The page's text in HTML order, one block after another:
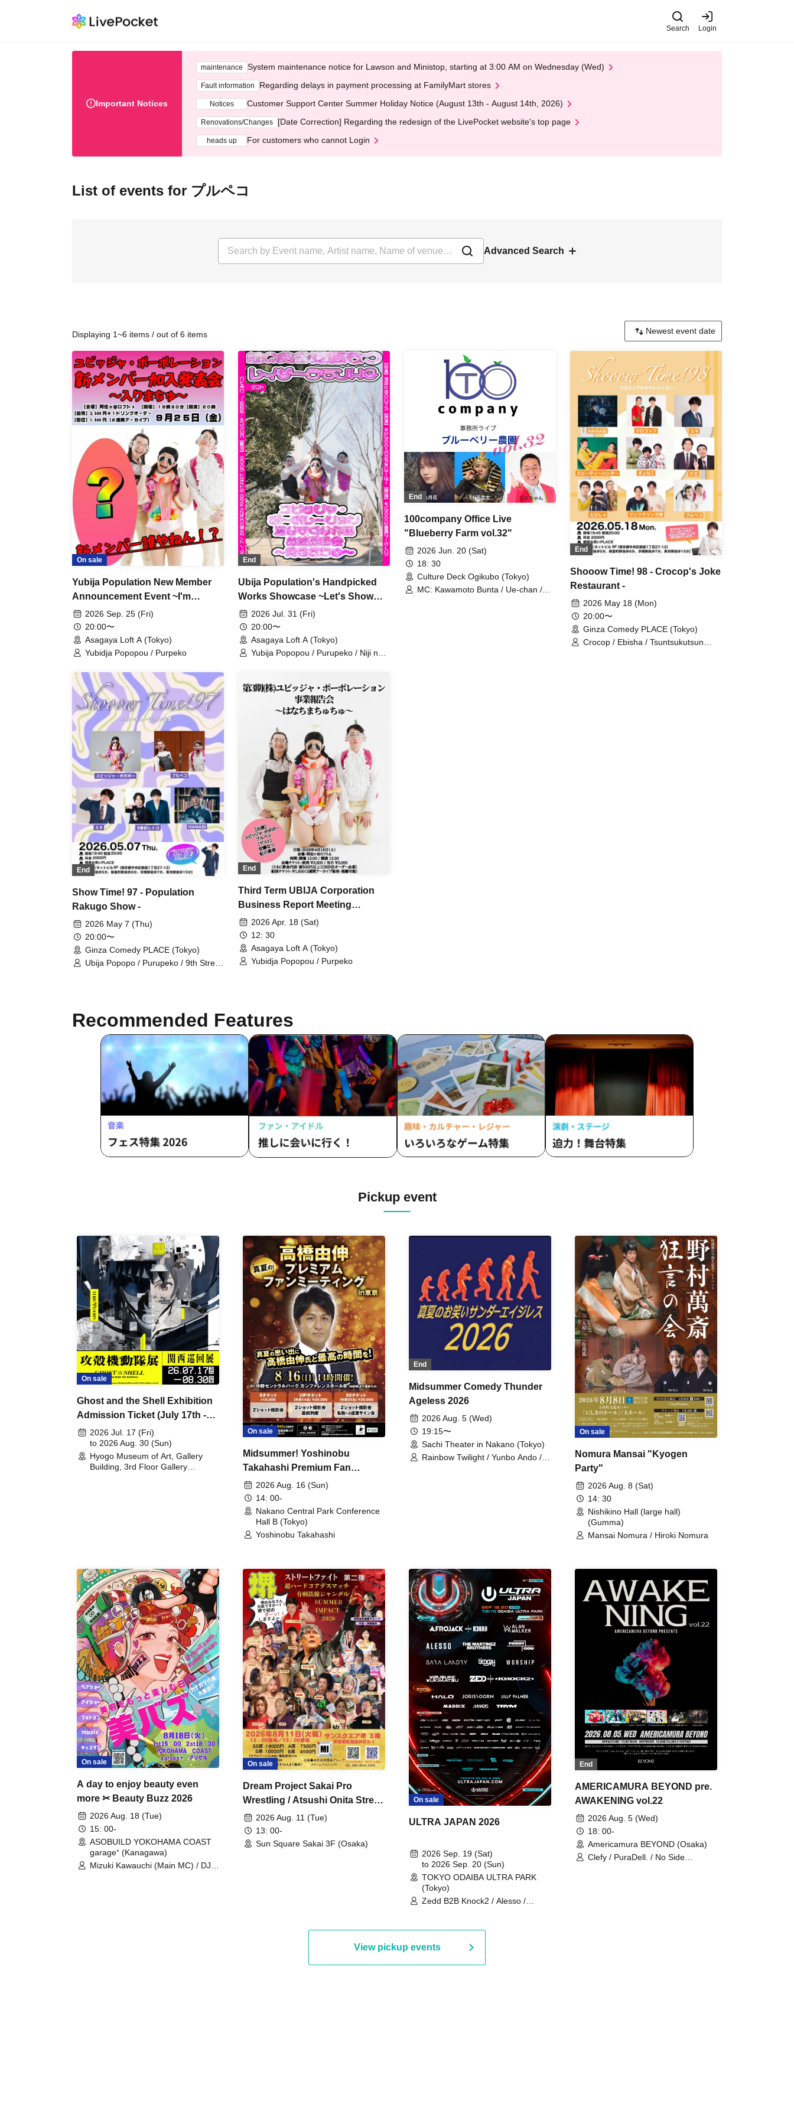
Search Login
Important Notices
maintenance System maintenance notice for Lawson and Ministop, starting at 3:00 AM on Wednesday (Wed)
Fault information Regarding delays in payment processing at FamilyMart stores
Notices Customer Support Center Summer Holiday Notice (August 13th - August 14th, 2026)
Renovations/Changes [Date Correction] Regarding the redesign of the LivePocket website's top page
heads up For customers who cannot Login
List of events for プルペコ
Advanced Search
Displaying 1~6 items / out of 6 items
On sale
Yubija Population New Member
Announcement Event ~I'm
joining~
2026 Sep. 25 (Fri)
20:00〜
Asagaya Loft A (Tokyo)
Yubidja Popopou / Purpeko
End
Ubija Population's Handpicked
Works Showcase ~Let's Show
Them~
2026 Jul. 31 (Fri)
20:00〜
Asagaya Loft A (Tokyo)
Yubija Popopou / Purupeko / Niji no
End
100company Office Live
"Blueberry Farm vol.32"
2026 Jun. 20 (Sat)
18: 30
Culture Deck Ogikubo (Tokyo)
MC: Kawamoto Bunta / Ue-chan /
End
Shooow Time! 98 - Crocop's Joke
Restaurant -
2026 May 18 (Mon)
20:00〜
Ginza Comedy PLACE (Tokyo)
Crocop / Ebisha / Tsuntsukutsun
End
Show Time! 97 - Population
Rakugo Show -
2026 May 7 (Thu)
20:00〜
Ginza Comedy PLACE (Tokyo)
Ubija Popopo / Purupeko / 9th Street
End
Third Term UBIJA Corporation
Business Report Meeting
~Hanachimachuchu~
2026 Apr. 18 (Sat)
12: 30
Asagaya Loft A (Tokyo)
Yubidja Popopou / Purpeko
Recommended Features
Pickup event
On sale
Ghost and the Shell Exhibition
Admission Ticket (July 17th -
August 30th, 2026)
2026 Jul. 17 (Fri)
to 2026 Aug. 30 (Sun)
Hyogo Museum of Art, Gallery
Building, 3rd Floor Gallery
On sale
Midsummer! Yoshinobu
Takahashi Premium Fan
Meeting
2026 Aug. 16 (Sun)
14: 00-
Nakano Central Park Conference
Hall B (Tokyo)
Yoshinobu Takahashi
End
Midsummer Comedy Thunder
Ageless 2026
2026 Aug. 5 (Wed)
19:15〜
Sachi Theater in Nakano (Tokyo)
Rainbow Twilight / Yunbo Ando /
On sale
Nomura Mansai "Kyogen
Party"
2026 Aug. 8 (Sat)
14: 30
Nishikino Hall (large hall)
(Gumma)
Mansai Nomura / Hiroki Nomura
On sale
A day to enjoy beauty even
more ✂ Beauty Buzz 2026
2026 Aug. 18 (Tue)
15: 00-
ASOBUILD YOKOHAMA COAST
garage⁺ (Kanagawa)
Mizuki Kawauchi (Main MC) / DJ
On sale
Dream Project Sakai Pro
Wrestling / Atsushi Onita Street
Fight Part 2
2026 Aug. 11 (Tue)
13: 00-
Sun Square Sakai 3F (Osaka)
On sale
ULTRA JAPAN 2026
2026 Sep. 19 (Sat)
to 2026 Sep. 20 (Sun)
TOKYO ODAIBA ULTRA PARK
(Tokyo)
Zedd B2B Knock2 / Alesso /
Martinez Brothers / Afrojack B2B
R3HAB / Alan Walker / HALŌ /
Joris Voorn / Lilly Palmer / Maddix
/ Timmy Trumpet / TRYM / Mykris
End
AMERICAMURA BEYOND pre.
AWAKENING vol.22
2026 Aug. 5 (Wed)
18: 00-
Americamura BEYOND (Osaka)
Clefy / PuraDell. / No Side
View pickup events